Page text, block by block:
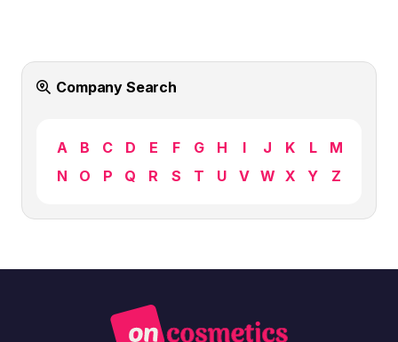
Company Search
A B C D E F G H I J K L
M
N
O P Q R S T U V W X Y Z